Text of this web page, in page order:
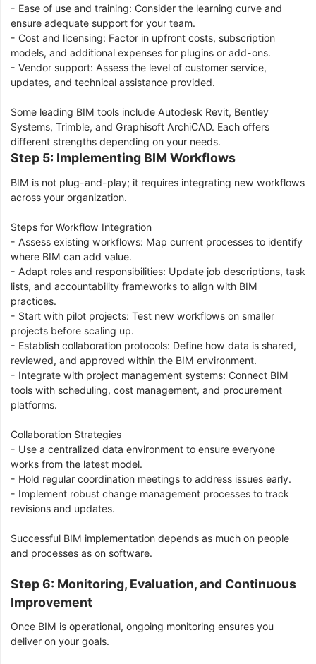
- Ease of use and training: Consider the learning curve and
ensure adequate support for your team.
- Cost and licensing: Factor in upfront costs, subscription
models, and additional expenses for plugins or add-ons.
- Vendor support: Assess the level of customer service,
updates, and technical assistance provided.
Some leading BIM tools include Autodesk Revit, Bentley
Systems, Trimble, and Graphisoft ArchiCAD. Each offers
different strengths depending on your needs.
Step 5: Implementing BIM Workflows
BIM is not plug-and-play; it requires integrating new workflows
across your organization.
Steps for Workflow Integration
- Assess existing workflows: Map current processes to identify
where BIM can add value.
- Adapt roles and responsibilities: Update job descriptions, task
lists, and accountability frameworks to align with BIM
practices.
- Start with pilot projects: Test new workflows on smaller
projects before scaling up.
- Establish collaboration protocols: Define how data is shared,
reviewed, and approved within the BIM environment.
- Integrate with project management systems: Connect BIM
tools with scheduling, cost management, and procurement
platforms.
Collaboration Strategies
- Use a centralized data environment to ensure everyone
works from the latest model.
- Hold regular coordination meetings to address issues early.
- Implement robust change management processes to track
revisions and updates.
Successful BIM implementation depends as much on people
and processes as on software.
Step 6: Monitoring, Evaluation, and Continuous
Improvement
Once BIM is operational, ongoing monitoring ensures you
deliver on your goals.